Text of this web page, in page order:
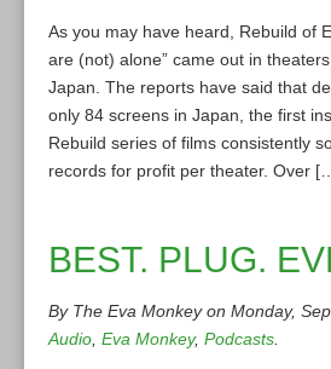
As you may have heard, Rebuild of
are (not) alone” came out in
Japan. The reports have said that
only 84 screens in Japan, the first
Rebuild series of films consistently
records for profit per theater. Over
BEST. PLUG.
By The Eva Monkey on Monday,
Audio Eva Monkey, Podcasts